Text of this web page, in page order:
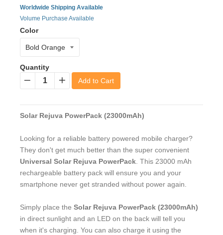
Worldwide Shipping Available
Volume Purchase Available
Color
Quantity
− +
Add to Cart
Solar Rejuva PowerPack (23000mAh)
Looking for a reliable battery powered mobile charger?
They don't get much better than the super convenient
Universal Solar Rejuva PowerPack. This 23000 mAh
rechargeable battery pack will ensure you and your
smartphone never get stranded without power again.
Simply place the Solar Rejuva PowerPack (23000mAh)
in direct sunlight and an LED on the back will tell you
when it's charging. You can also charge it using the